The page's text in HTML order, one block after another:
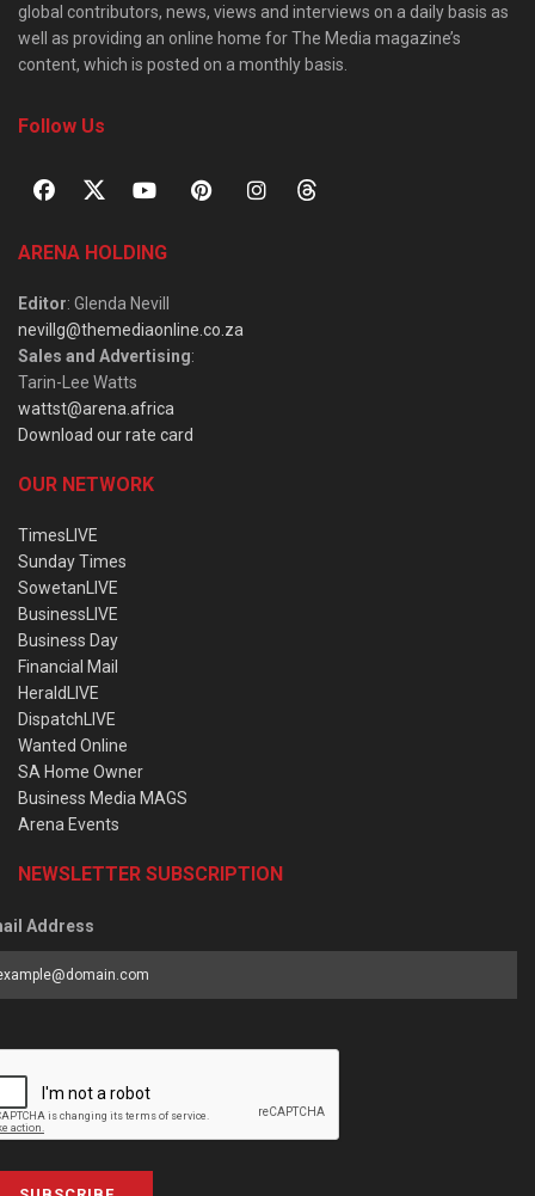
global contributors, news, views and interviews on a daily basis as
well as providing an online home for The Media magazine’s
content, which is posted on a monthly basis.
Follow Us
ARENA HOLDING
Editor: Glenda Nevill
nevillg@themediaonline.co.za
Sales and Advertising:
Tarin-Lee Watts
wattst@arena.africa
Download our rate card
OUR NETWORK
TimesLIVE
Sunday Times
SowetanLIVE
BusinessLIVE
Business Day
Financial Mail
HeraldLIVE
DispatchLIVE
Wanted Online
SA Home Owner
Business Media MAGS
Arena Events
NEWSLETTER SUBSCRIPTION
Address